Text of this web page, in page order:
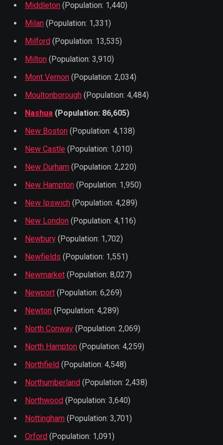
Middleton (Population: 1,440)
Milan (Population: 1,331)
Milford (Population: 13,535)
Milton (Population: 3,910)
Mont Vernon (Population: 2,034)
Moultonborough (Population: 4,484)
Nashua (Population: 86,605)
New Boston (Population: 4,138)
New Castle (Population: 1,010)
New Durham (Population: 2,220)
New Hampton (Population: 1,950)
New Ipswich (Population: 4,289)
New London (Population: 4,116)
Newbury (Population: 1,702)
Newfields (Population: 1,551)
Newmarket (Population: 8,027)
Newport (Population: 6,269)
Newton (Population: 4,289)
North Conway (Population: 2,069)
North Hampton (Population: 4,259)
Northfield (Population: 4,548)
Northumberland (Population: 2,438)
Northwood (Population: 3,640)
Nottingham (Population: 3,701)
Orford (Population: 1,091)